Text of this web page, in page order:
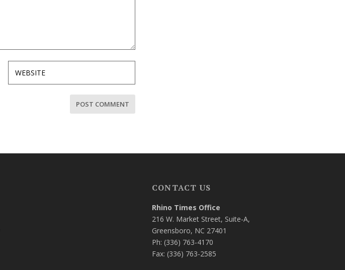
CONTACT US
Rhino Times Office
216 W. Market Street, Suite-A,
Greensboro, NC 27401
Ph: (336) 763-4170
Fax: (336) 763-2585